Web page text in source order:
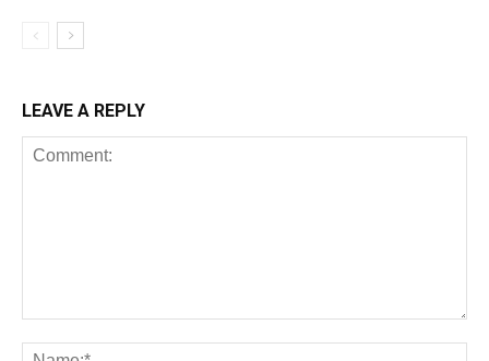
LEAVE A REPLY